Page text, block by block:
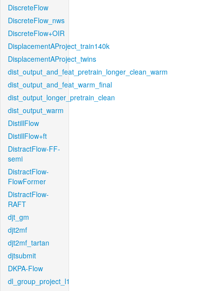
DiscreteFlow
DiscreteFlow_nws
DiscreteFlow+OIR
DisplacementAProject_train140k
DisplacementAProject_twins
dist_output_and_feat_pretrain_longer_clean_warm
dist_output_and_feat_warm_final
dist_output_longer_pretrain_clean
dist_output_warm
DistillFlow
DistillFlow+ft
DistractFlow-FF-
semi
DistractFlow-
FlowFormer
DistractFlow-
RAFT
djt_gm
djt2mf
djt2mf_tartan
djtsubmit
DKPA-Flow
dl_group_project_l1